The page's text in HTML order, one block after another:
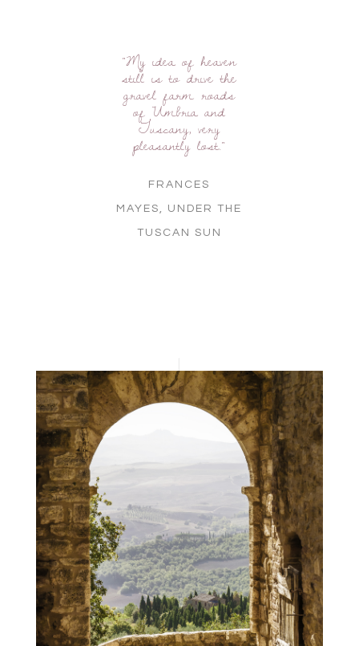
"My idea of heaven
still is to drive the
gravel farm roads
of Umbria and
Tuscany, very
pleasantly lost."
FRANCES
MAYES, UNDER THE
TUSCAN SUN